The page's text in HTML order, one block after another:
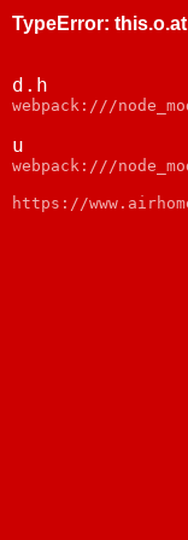
TypeError:
d.h
webpack:///
u
webpack:///
https://